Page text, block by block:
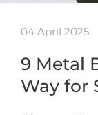
04 April 2025
9 Metal
Way for